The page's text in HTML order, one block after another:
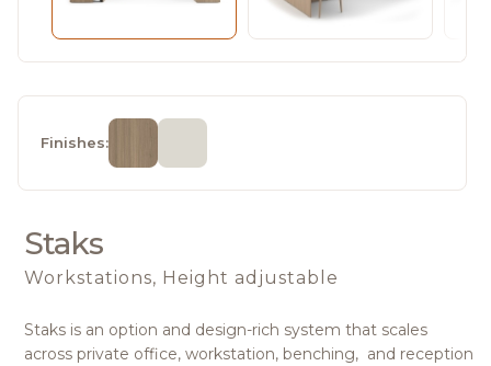
Finishes:
Staks
Workstations, Height adjustable
Staks is an option and design-rich system that scales
across private office, workstation, benching, and reception